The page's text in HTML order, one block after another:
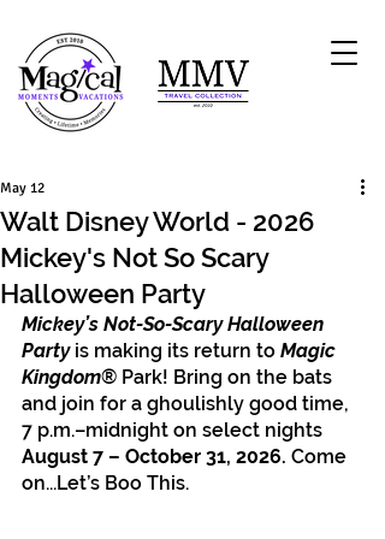
Walt Disney World - 2026
Mickey's Not So Scary
Halloween Party
May 12
Mickey’s Not-So-Scary Halloween
Party is making its return to Magic
Kingdom® Park! Bring on the bats
and join for a ghoulishly good time,
7 p.m.–midnight on select nights
August 7 – October 31, 2026. Come
on...Let’s Boo This.